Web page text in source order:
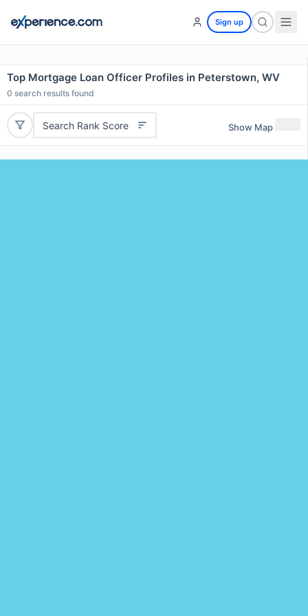
Sign up
Top Mortgage Loan Officer Profiles in Peterstown, WV
0 search results found
Search Rank Score Show Map